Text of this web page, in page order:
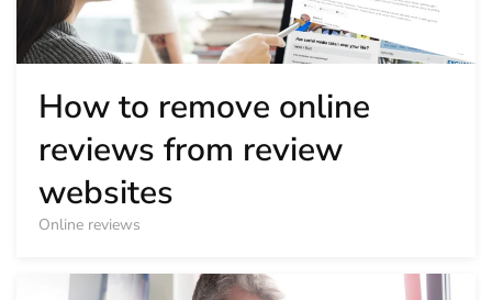
How to remove online
reviews from review
websites
Online reviews